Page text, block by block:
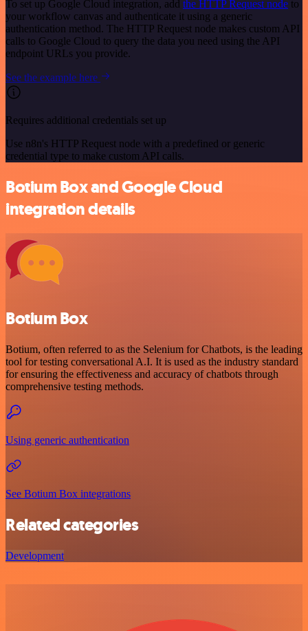
To set up Google Cloud integration, add the HTTP Request node to
your workflow canvas and authenticate it using a generic
authentication method. The HTTP Request node makes custom API
calls to Google Cloud to query the data you need using the API
endpoint URLs you provide.
See the example here
Requires additional credentials set up
Use n8n's HTTP Request node with a predefined or generic
credential type to make custom API calls.
Botium Box and Google Cloud
integration details
Botium Box
Botium, often referred to as the Selenium for Chatbots, is the leading
tool for testing conversational A.I. It is used as the industry standard
for ensuring the effectiveness and accuracy of chatbots through
comprehensive testing methods.
Using generic authentication
See Botium Box integrations
Related categories
Development